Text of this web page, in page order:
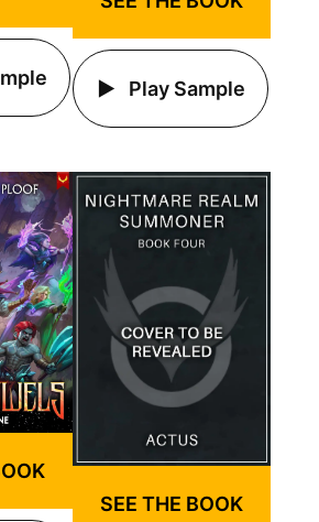
Play Sample
SEE THE BOOK